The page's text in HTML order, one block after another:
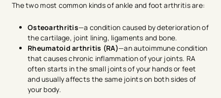
The two most common kinds of ankle and foot arthritis are:
Osteoarthritis—a condition caused by deterioration of
the cartilage, joint lining, ligaments and bone.
Rheumatoid arthritis (RA)—an autoimmune condition
that causes chronic inflammation of your joints. RA
often starts in the small joints of your hands or feet
and usually affects the same joints on both sides of
your body.